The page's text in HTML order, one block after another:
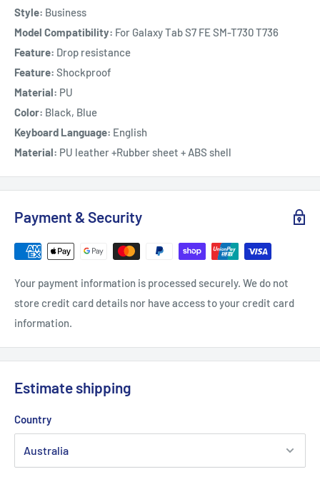
Style: Business
Model Compatibility: For Galaxy Tab S7 FE SM-T730 T736
Feature: Drop resistance
Feature: Shockproof
Material: PU
Color: Black, Blue
Keyboard Language: English
Material: PU leather +Rubber sheet + ABS shell
Payment & Security
Your payment information is processed securely. We do not
store credit card details nor have access to your credit card
information.
Estimate shipping
Country